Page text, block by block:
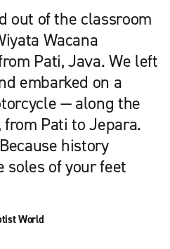
out of the classroom
Wacana
Pati, Java. We left
embarked on a
— along the
Pati to Jepara.
history
of your feet
World